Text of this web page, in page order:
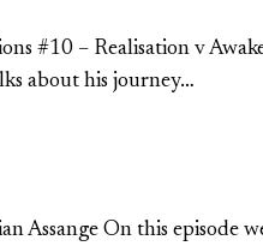
#10 – Realisation v
about his journey…
On this episode